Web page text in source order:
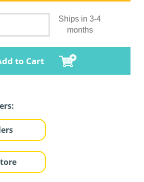
Ships in 3-4
months
to Cart